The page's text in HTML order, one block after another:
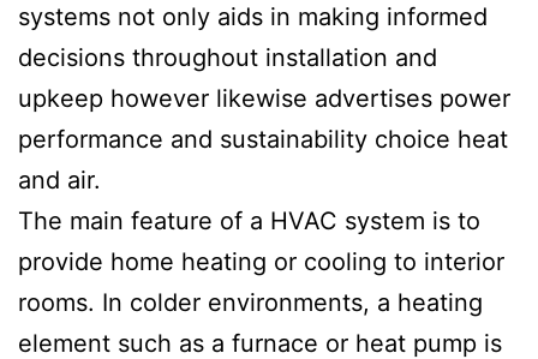
systems not only aids in making informed
decisions throughout installation and
upkeep however likewise advertises power
performance and sustainability choice heat
and air.
The main feature of a HVAC system is to
provide home heating or cooling to interior
rooms. In colder environments, a heating
element such as a furnace or heat pump is